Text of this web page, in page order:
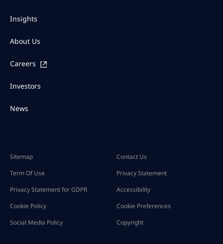
Insights
About Us
Careers
Investors
News
Sitemap
Contact Us
Term Of Use
Privacy Statement
Privacy Statement for GDPR
Accessibility
Cookie Policy
Cookie Preferences
Social Media Policy
Copyright